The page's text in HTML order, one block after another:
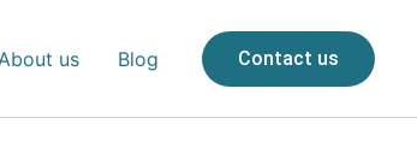
About us Blog Contact us